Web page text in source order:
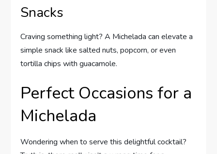
Snacks
Craving something light? A Michelada can elevate a
simple snack like salted nuts, popcorn, or even
tortilla chips with guacamole.
Perfect Occasions for a
Michelada
Wondering when to serve this delightful cocktail?